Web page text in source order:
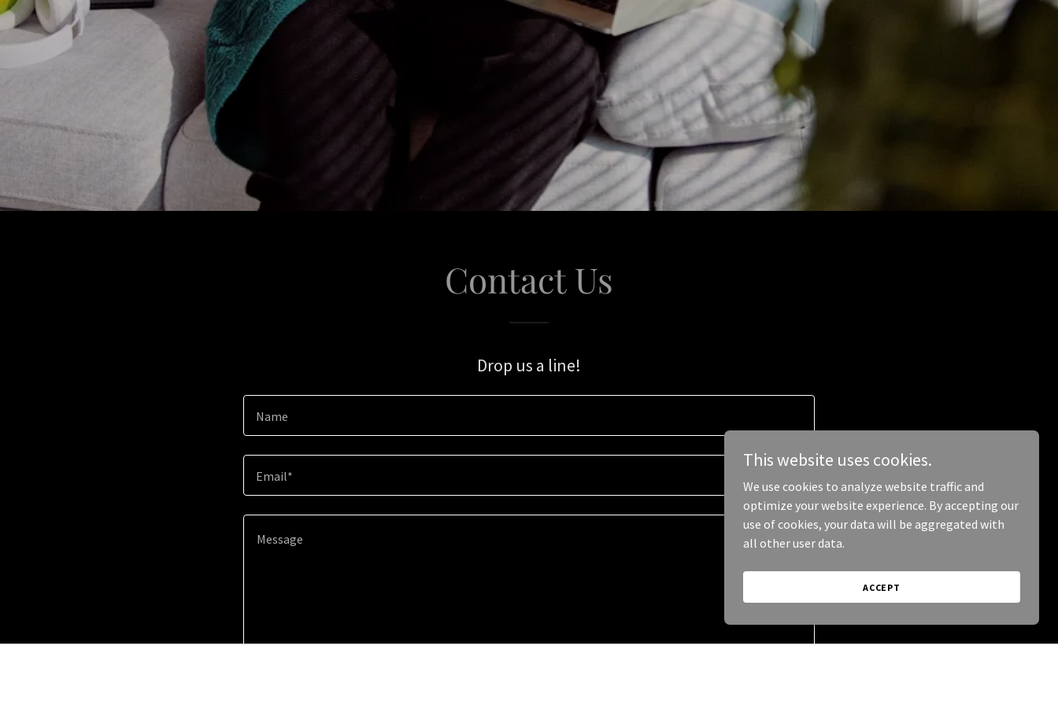
Contact Us
Drop us a line!
Name
Email*
This website uses cookies.
We use cookies to analyze website traffic and
optimize your website experience. By accepting our
use of cookies, your data will be aggregated with
all other user data.
ACCEPT